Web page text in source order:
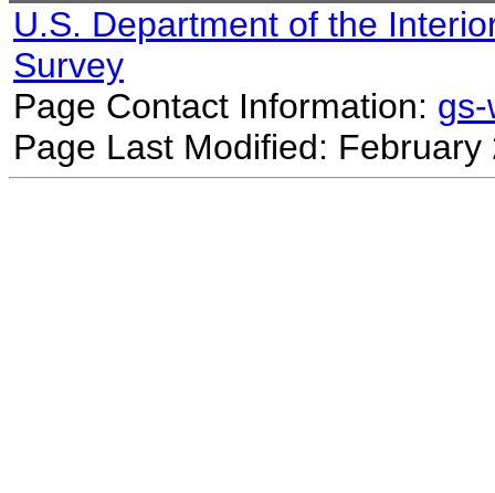
U.S. Department of the
Survey
Page Contact Information:
Page Last Modified: